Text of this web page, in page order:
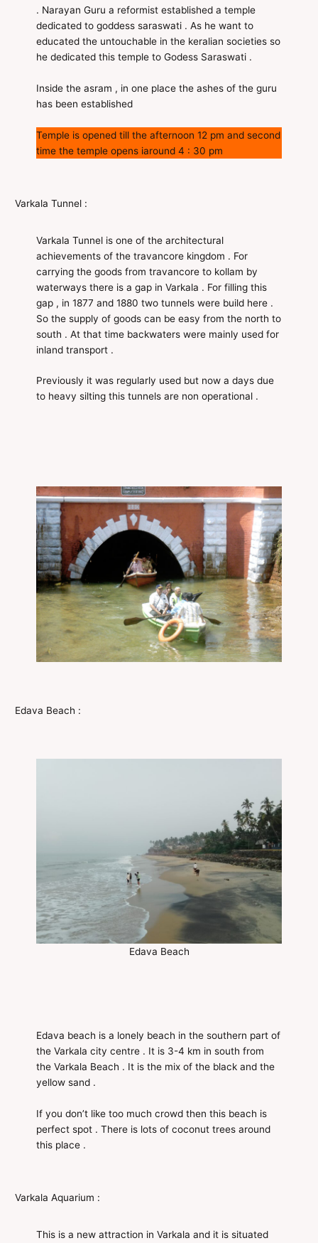
. Narayan Guru a reformist established a temple
dedicated to goddess saraswati . As he want to
educated the untouchable in the keralian societies so
he dedicated this temple to Godess Saraswati .
Inside the asram , in one place the ashes of the guru
has been established
Temple is opened till the afternoon 12 pm and second
time the temple opens iaround 4 : 30 pm
Varkala Tunnel :
Varkala Tunnel is one of the architectural
achievements of the travancore kingdom . For
carrying the goods from travancore to kollam by
waterways there is a gap in Varkala . For filling this
gap , in 1877 and 1880 two tunnels were build here .
So the supply of goods can be easy from the north to
south . At that time backwaters were mainly used for
inland transport .
Previously it was regularly used but now a days due
to heavy silting this tunnels are non operational .
Edava Beach :
Edava Beach
Edava beach is a lonely beach in the southern part of
the Varkala city centre . It is 3-4 km in south from
the Varkala Beach . It is the mix of the black and the
yellow sand .
If you don’t like too much crowd then this beach is
perfect spot . There is lots of coconut trees around
this place .
Varkala Aquarium :
This is a new attraction in Varkala and it is situated